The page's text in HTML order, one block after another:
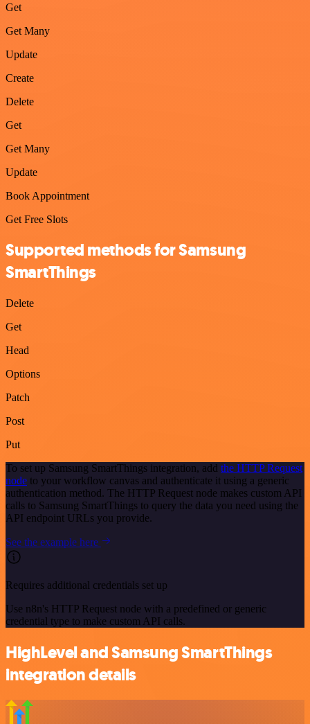
Get
Get Many
Update
Create
Delete
Get
Get Many
Update
Book Appointment
Get Free Slots
Supported methods for Samsung
SmartThings
Delete
Get
Head
Options
Patch
Post
Put
To set up Samsung SmartThings integration, add the HTTP Request
node to your workflow canvas and authenticate it using a generic
authentication method. The HTTP Request node makes custom API
calls to Samsung SmartThings to query the data you need using the
API endpoint URLs you provide.
See the example here
Requires additional credentials set up
Use n8n's HTTP Request node with a predefined or generic
credential type to make custom API calls.
HighLevel and Samsung SmartThings
integration details